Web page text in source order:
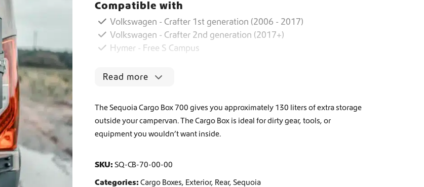
Worldwide Shipping
Crafter and Sprinter campervan equipment
o
7
n
t
i
Compatible with
Volkswagen - Crafter 1st generation (2006 - 2017)
Volkswagen - Crafter 2nd generation (2017+)
Hymer - Free S Campus
Read more
The Sequoia Cargo Box 700 gives you approximately 130 liters of extra storage
outside your campervan. The Cargo Box is ideal for dirty gear, tools, or
equipment you wouldn’t want inside.
SKU: SQ-CB-70-00-00
Categories: Cargo Boxes, Exterior, Rear,Sequoia